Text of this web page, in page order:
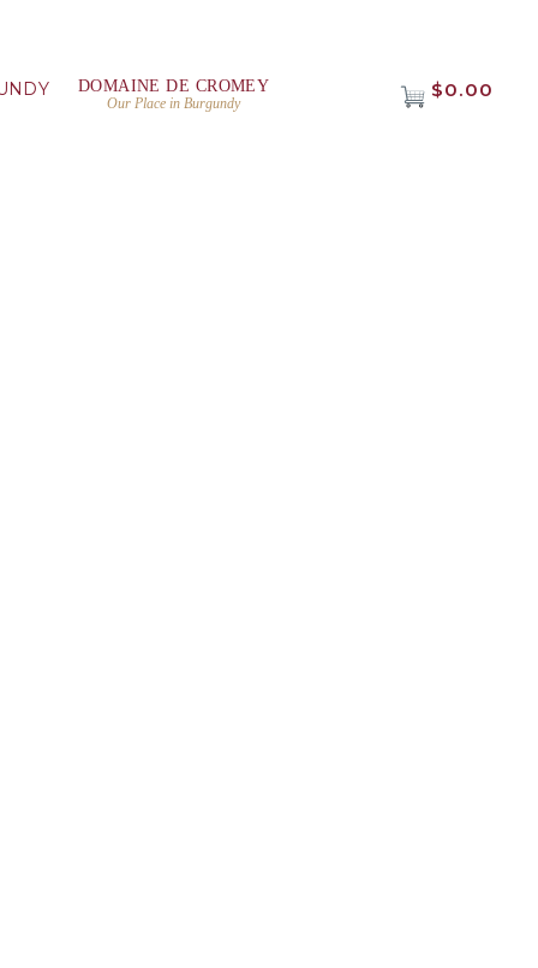
DOMAINE DE CROMEY
Our Place in Burgundy
$0.00